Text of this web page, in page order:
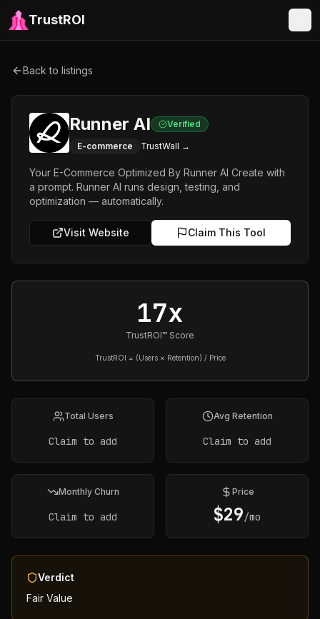
TrustROI
Back to listings
Runner AI Verified
E-commerce TrustWall →
Your E-Commerce Optimized By Runner AI Create with
a prompt. Runner AI runs design, testing, and
optimization — automatically.
Visit Website Claim This Tool
17x
TrustROI™ Score
TrustROI = (Users × Retention) / Price
Total Users
Claim to add
Avg Retention
Claim to add
Monthly Churn
Claim to add
Price
$29/mo
Verdict
Fair Value